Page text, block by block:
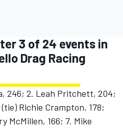
3 of 24 events in
Drag Racing
246; 2. Leah Pritchett, 204;
Richie Crampton, 178;
McMillen, 166; 7. Mike